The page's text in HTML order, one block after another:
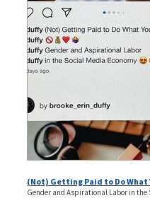
(Not) Getting Paid to Do What
Gender and Aspirational Labor in the